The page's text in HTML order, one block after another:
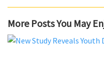
More Posts You May